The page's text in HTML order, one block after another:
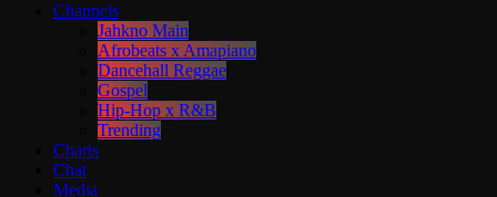
Channels
Jahkno Main
Afrobeats x Amapiano
Dancehall Reggae
Gospel
Hip-Hop x R&B
Trending
Charts
Chat
Media